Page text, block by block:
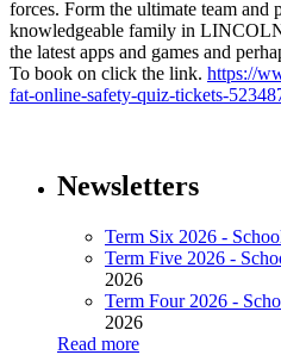
forces. Form the ultimate team and
knowledgeable family in
the latest apps and games and
To book on click the link. https://
fat-online-safety-quiz-tickets-
Newsletters
Term Six 2026 -
Term Five 2026 -
2026
Term Four 2026 -
2026
Read more